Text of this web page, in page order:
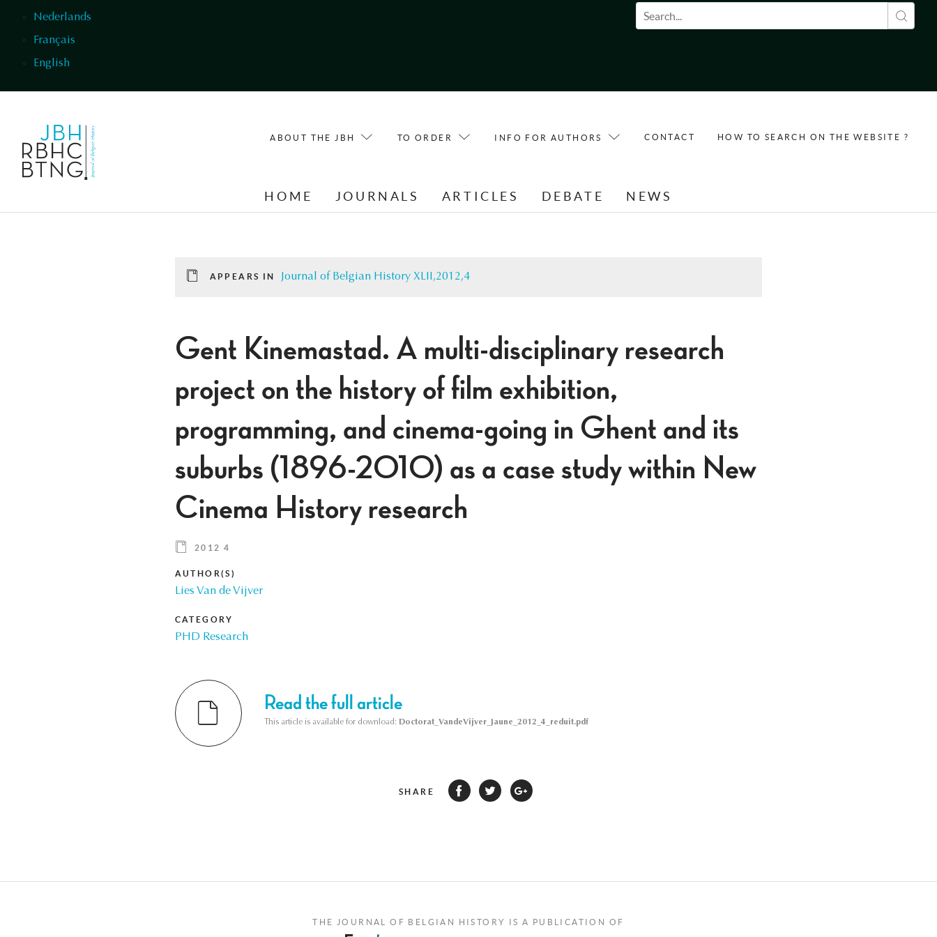
Nederlands
Français
English
Search form
ABOUT THE JBH TO ORDER INFO FOR AUTHORS CONTACT HOW TO SEARCH ON THE WEBSITE ?
HOME JOURNALS ARTICLES DEBATE NEWS
APPEARS IN Journal of Belgian History XLII,2012,4
Gent Kinemastad. A multi-disciplinary research
project on the history of film exhibition,
programming, and cinema-going in Ghent and its
suburbs (1896-2010) as a case study within New
Cinema History research
2012 4
AUTHOR(S)
Lies Van de Vijver
CATEGORY
PHD Research
Read the full article
This article is available for download: Doctorat_VandeVijver_Jaune_2012_4_reduit.pdf
SHARE
THE JOURNAL OF BELGIAN HISTORY IS A PUBLICATION OF